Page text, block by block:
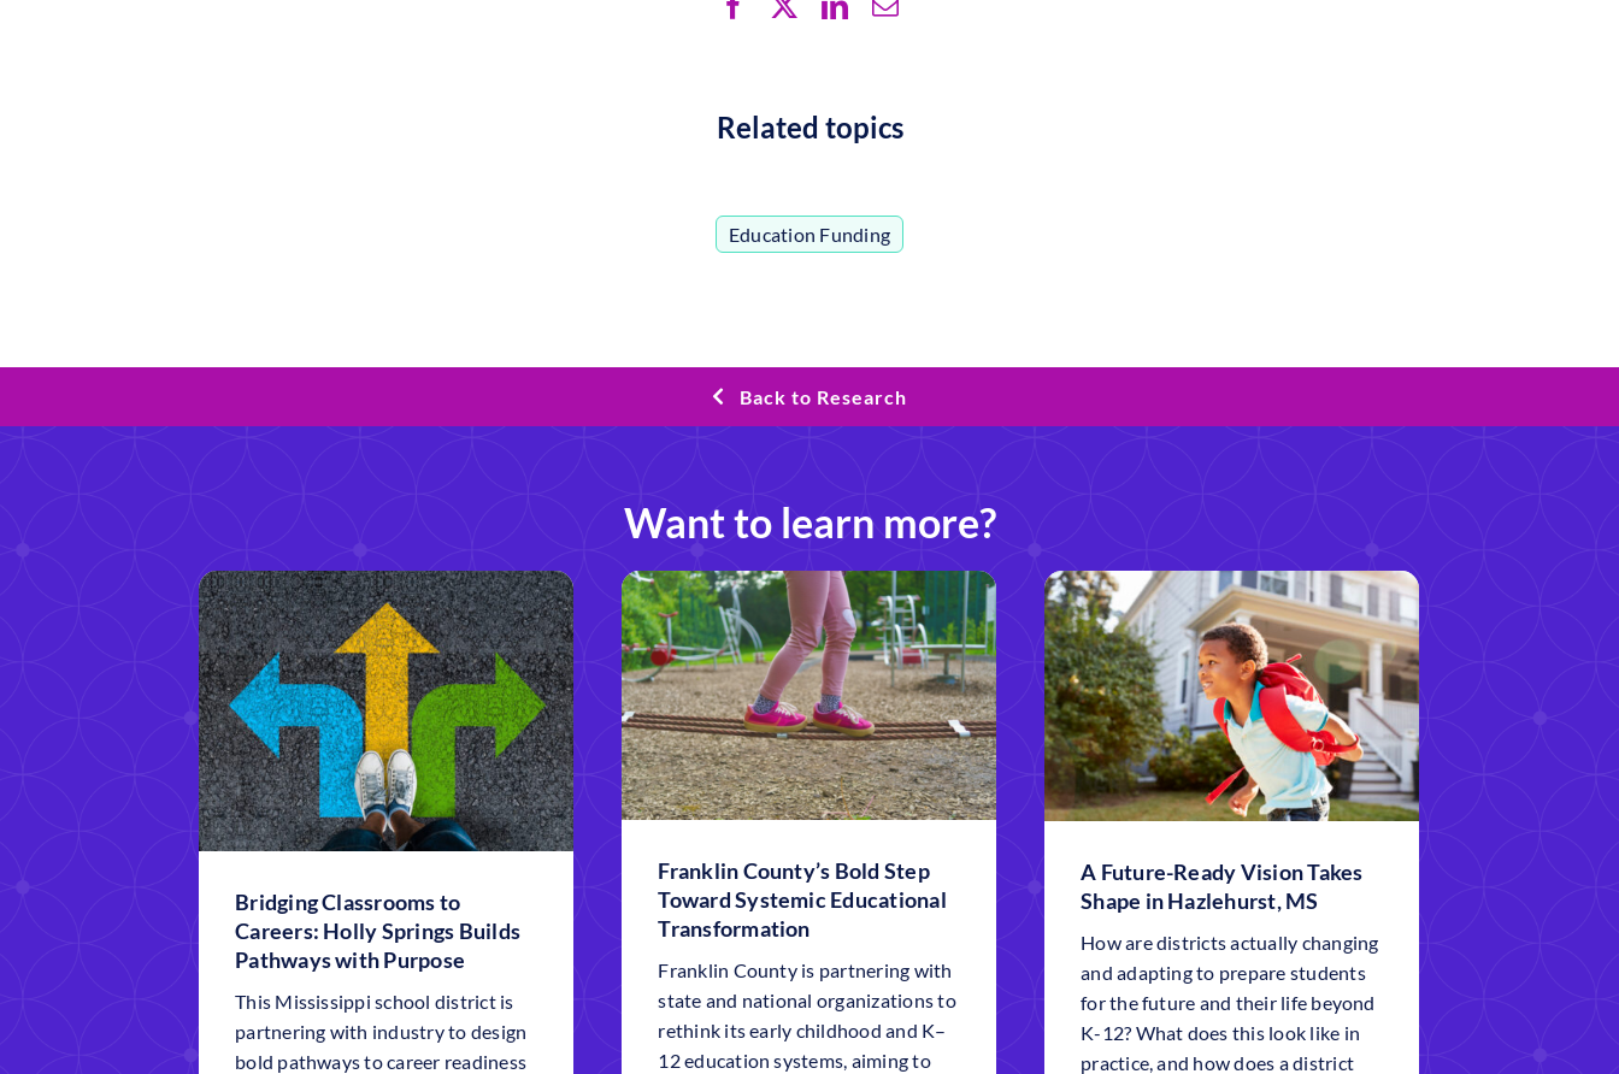
Related topics
Education Funding
Back to Research
Want to learn more?
Bridging Classrooms to
Careers: Holly Springs Builds
Pathways with Purpose
This Mississippi school district is
partnering with industry to design
bold pathways to career readiness
Franklin County’s Bold Step
Toward Systemic Educational
Transformation
Franklin County is partnering with
state and national organizations to
rethink its early childhood and K–
12 education systems, aiming to
A Future-Ready Vision Takes
Shape in Hazlehurst, MS
How are districts actually changing
and adapting to prepare students
for the future and their life beyond
K-12? What does this look like in
practice, and how does a district